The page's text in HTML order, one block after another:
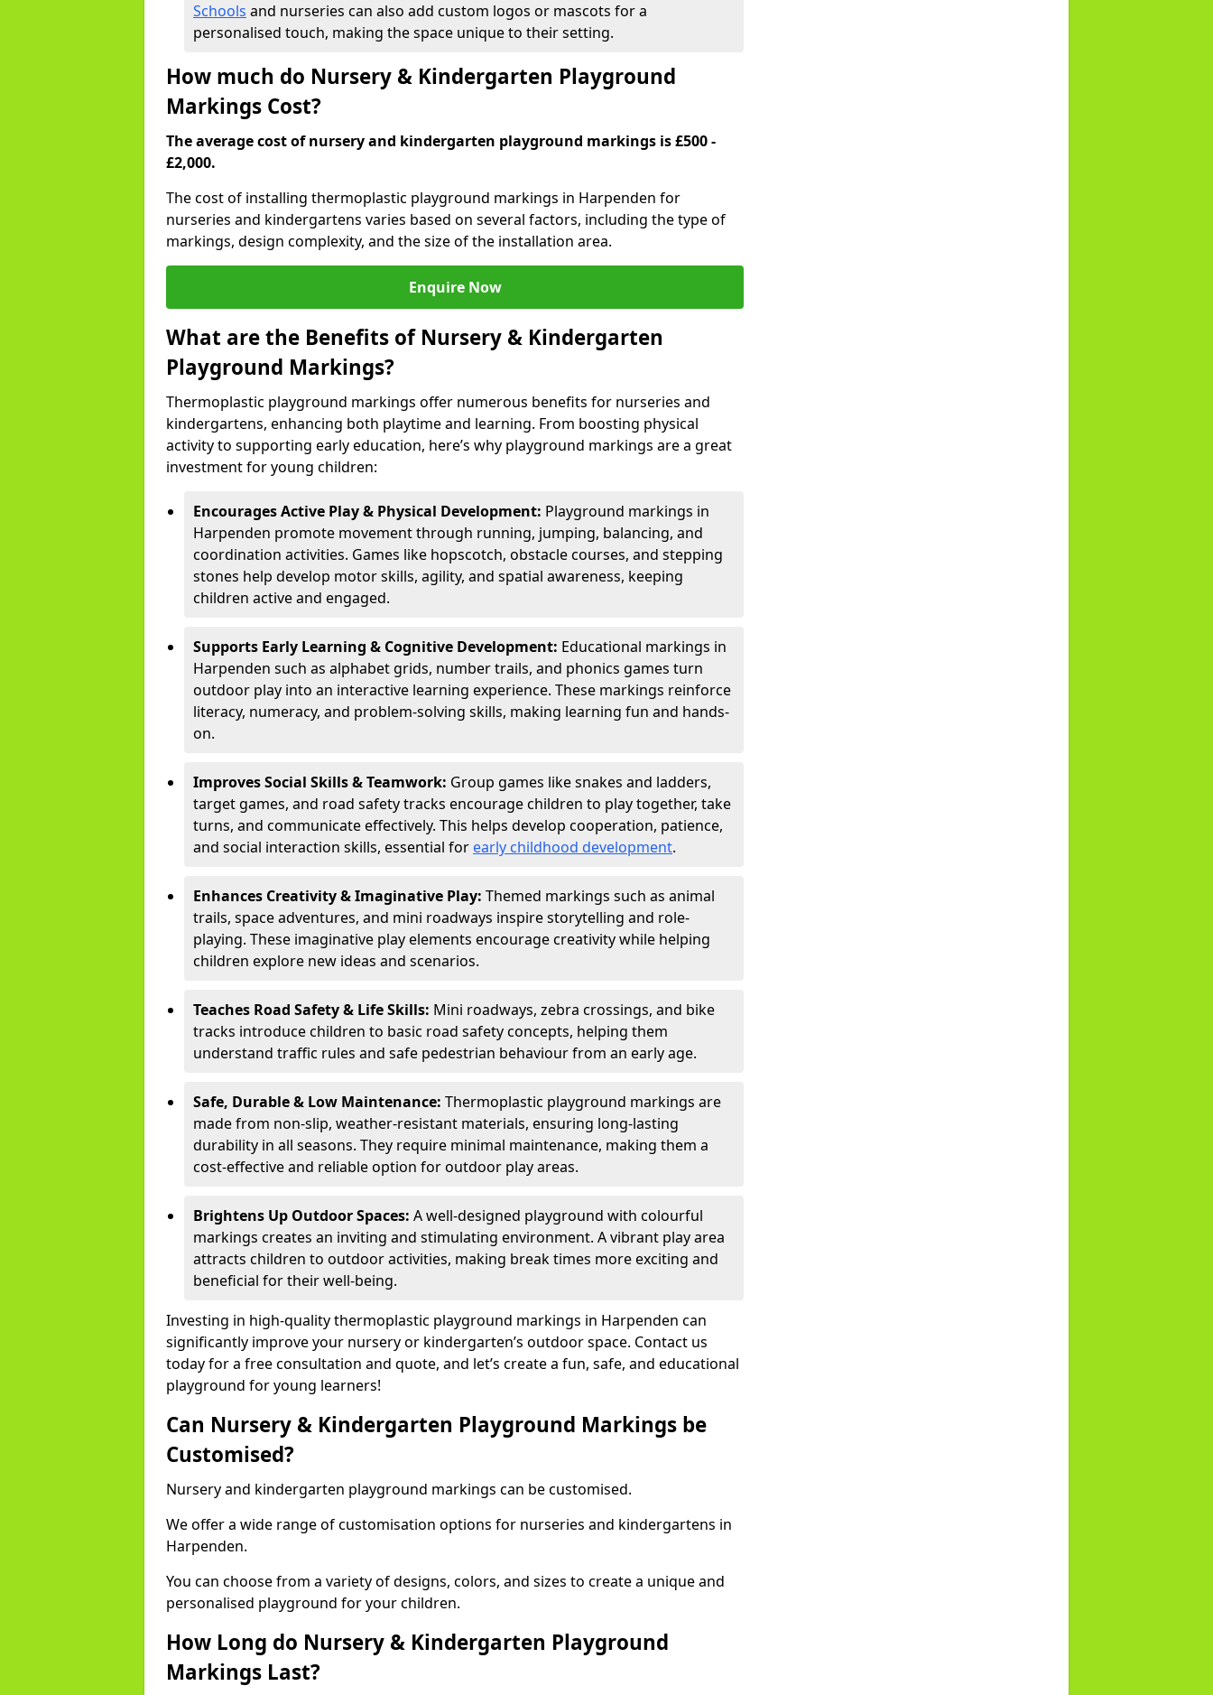
Schools and nurseries can also add custom logos or mascots for a
personalised touch, making the space unique to their setting.
How much do Nursery & Kindergarten Playground
Markings Cost?
The average cost of nursery and kindergarten playground markings is £500 -
£2,000.
The cost of installing thermoplastic playground markings in Harpenden for
nurseries and kindergartens varies based on several factors, including the type of
markings, design complexity, and the size of the installation area.
Enquire Now
What are the Benefits of Nursery & Kindergarten
Playground Markings?
Thermoplastic playground markings offer numerous benefits for nurseries and
kindergartens, enhancing both playtime and learning. From boosting physical
activity to supporting early education, here’s why playground markings are a great
investment for young children:
Encourages Active Play & Physical Development: Playground markings in
Harpenden promote movement through running, jumping, balancing, and
coordination activities. Games like hopscotch, obstacle courses, and stepping
stones help develop motor skills, agility, and spatial awareness, keeping
children active and engaged.
Supports Early Learning & Cognitive Development: Educational markings in
Harpenden such as alphabet grids, number trails, and phonics games turn
outdoor play into an interactive learning experience. These markings reinforce
literacy, numeracy, and problem-solving skills, making learning fun and hands-
on.
Improves Social Skills & Teamwork: Group games like snakes and ladders,
target games, and road safety tracks encourage children to play together, take
turns, and communicate effectively. This helps develop cooperation, patience,
and social interaction skills, essential for early childhood development.
Enhances Creativity & Imaginative Play: Themed markings such as animal
trails, space adventures, and mini roadways inspire storytelling and role-
playing. These imaginative play elements encourage creativity while helping
children explore new ideas and scenarios.
Teaches Road Safety & Life Skills: Mini roadways, zebra crossings, and bike
tracks introduce children to basic road safety concepts, helping them
understand traffic rules and safe pedestrian behaviour from an early age.
Safe, Durable & Low Maintenance: Thermoplastic playground markings are
made from non-slip, weather-resistant materials, ensuring long-lasting
durability in all seasons. They require minimal maintenance, making them a
cost-effective and reliable option for outdoor play areas.
Brightens Up Outdoor Spaces: A well-designed playground with colourful
markings creates an inviting and stimulating environment. A vibrant play area
attracts children to outdoor activities, making break times more exciting and
beneficial for their well-being.
Investing in high-quality thermoplastic playground markings in Harpenden can
significantly improve your nursery or kindergarten’s outdoor space. Contact us
today for a free consultation and quote, and let’s create a fun, safe, and educational
playground for young learners!
Can Nursery & Kindergarten Playground Markings be
Customised?
Nursery and kindergarten playground markings can be customised.
We offer a wide range of customisation options for nurseries and kindergartens in
Harpenden.
You can choose from a variety of designs, colors, and sizes to create a unique and
personalised playground for your children.
How Long do Nursery & Kindergarten Playground
Markings Last?